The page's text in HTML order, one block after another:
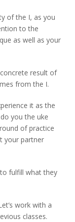
of the I, as you
to the
as well as your
result of
from the I.
it as the
you the uke
of practice
your partner
fulfill what they
work with a
classes.